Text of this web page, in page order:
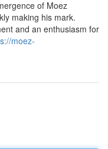
of Moez
making his mark.
and an enthusiasm for
moez-